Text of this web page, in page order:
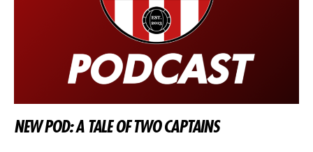
NEW POD: A TALE OF TWO CAPTAINS